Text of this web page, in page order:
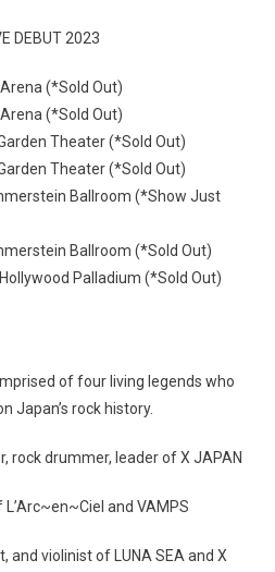
DEBUT 2023
(*Sold Out)
(*Sold Out)
Theater (*Sold Out)
Theater (*Sold Out)
Ballroom (*Show Just
Ballroom (*Sold Out)
Palladium (*Sold Out)
of four living legends who
Japan’s rock history.
rock drummer, leader of X JAPAN
and VAMPS
and violinist of LUNA SEA and X